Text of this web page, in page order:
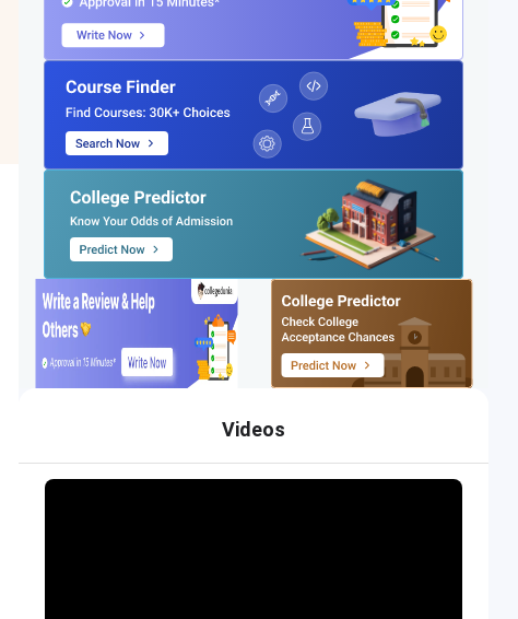
Videos